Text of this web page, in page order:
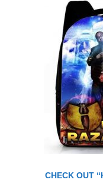
CHECK OUT